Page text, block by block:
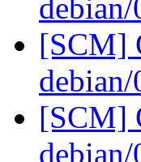
[SCM]
[SCM]